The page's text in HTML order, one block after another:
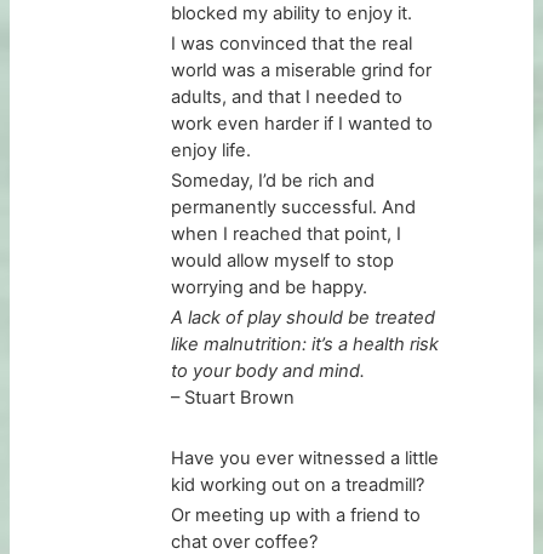
blocked my ability to enjoy it.
I was convinced that the real
world was a miserable grind for
adults, and that I needed to
work even harder if I wanted to
enjoy life.
Someday, I’d be rich and
permanently successful. And
when I reached that point, I
would allow myself to stop
worrying and be happy.
A lack of play should be treated
like malnutrition: it’s a health risk
to your body and mind.
– Stuart Brown
Have you ever witnessed a little
kid working out on a treadmill?
Or meeting up with a friend to
chat over coffee?